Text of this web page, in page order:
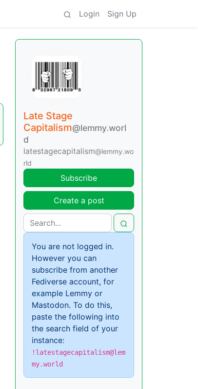
Login Sign Up
Late Stage
Capitalism@lemmy.worl
d
latestagecapitalism@lemmy.wo
rld
Subscribe
Create a post
You are not logged in.
However you can
subscribe from another
Fediverse account, for
example Lemmy or
Mastodon. To do this,
paste the following into
the search field of your
instance:
!latestagecapitalism@lem
my.world